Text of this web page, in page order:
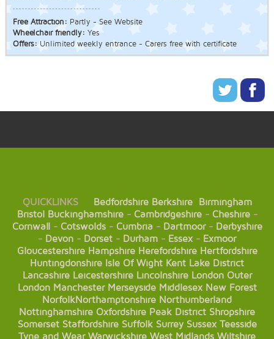
Free Attraction: Partly - See Website
Wheelchair friendly: Yes
Offers: Unlimited weekly entrance - Carers free with certificate
QUICKLINKS Bedfordshire Berkshire
Birmingham
Bristol Buckinghamshire- Cambridgeshire- Cheshire-
Cornwall- Cotswolds- Cumbria- Dartmoor- Derbyshire
- Devon - Dorset - Durham - Essex- Exmoor
Gloucestershire Hampshire Herefordshire Hertfordshire
Huntingdonshire Isle Of Wight Kent Lake District
Lancashire Leicestershire Lincolnshire London Outer
London Manchester Merseyside Middlesex New Forest
NorfolkNorthamptonshire Northumberland
Nottinghamshire Oxfordshire Peak District Shropshire
Somerset Staffordshire Suffolk Surrey Sussex Teesside
Tyne and Wear Warwickshire West Midlands Wiltshire